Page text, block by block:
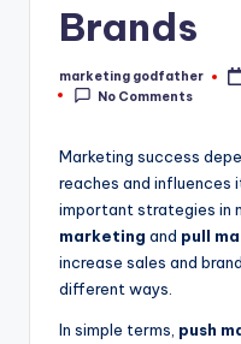
Brands
Posted
by
marketing godfather
No Comments
Marketing success
reaches and influences
important strategies in
marketing and pull
increase sales and
different ways.
In simple terms, push